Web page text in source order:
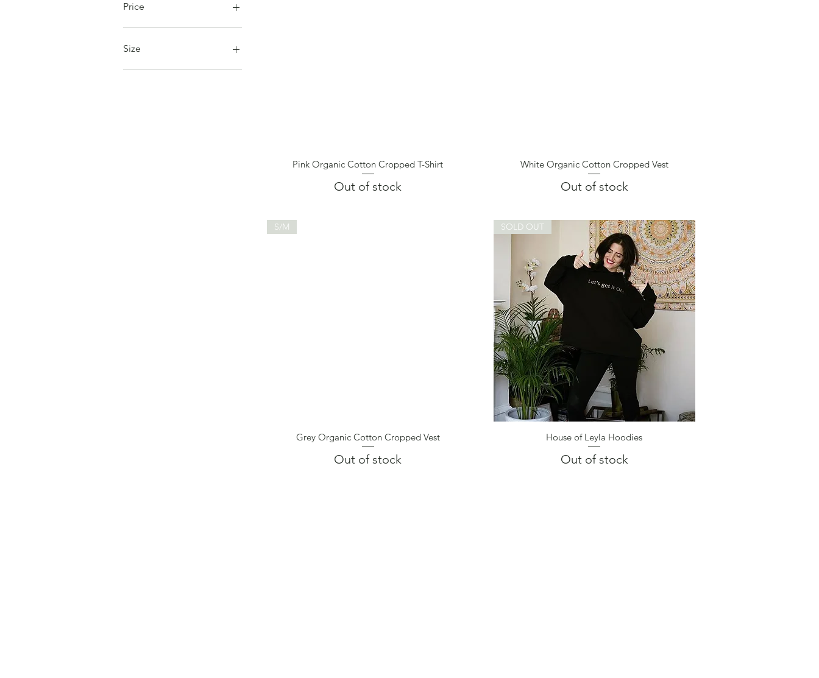
Price
£8
Size
One Size
Quick View
Pink Organic Cotton Cropped T-Shirt
Out of stock
Quick View
White Organic Cotton Cropped Vest
Out of stock
Quick View
S/M
Grey Organic Cotton Cropped Vest
Out of stock
Quick View
SOLD OUT
House of Leyla Hoodies
Out of stock